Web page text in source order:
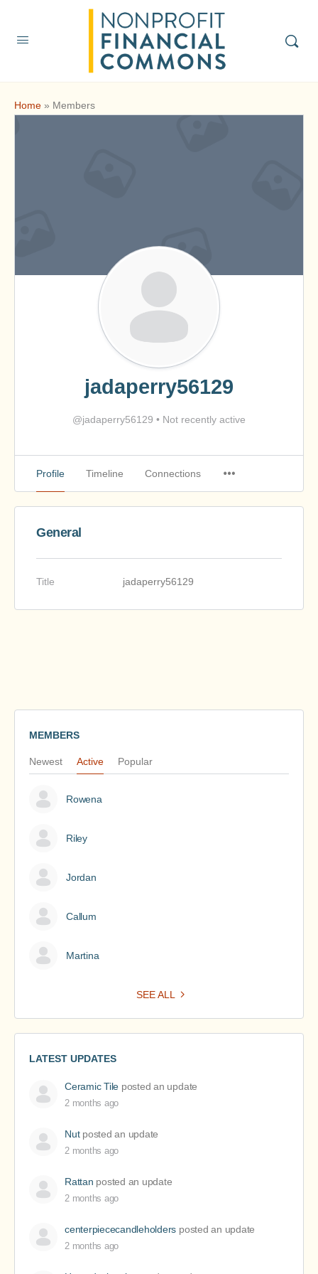
Home » Members
jadaperry56129
@jadaperry56129 • Not recently active
Profile Timeline Connections
General
Title jadaperry56129
MEMBERS
Newest Active Popular
Rowena
Riley
Jordan
Callum
Martina
SEE ALL
LATEST UPDATES
Ceramic Tile posted an update
2 months ago
Nutposted an update
2 months ago
Rattan posted an update
2 months ago
centerpiececandleholders posted an update
2 months ago